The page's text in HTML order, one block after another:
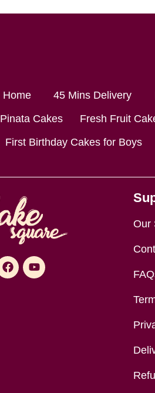
Home 45 Mins Delivery
Pinata Cakes
Fresh Fruit
First Birthday Cakes for Boys
Our